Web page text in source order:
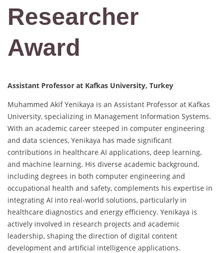
Researcher
Award
Assistant Professor at Kafkas University, Turkey
Muhammed Akif Yenikaya is an Assistant Professor at Kafkas
University, specializing in Management Information Systems.
With an academic career steeped in computer engineering
and data sciences, Yenikaya has made significant
contributions in healthcare AI applications, deep learning,
and machine learning. His diverse academic background,
including degrees in both computer engineering and
occupational health and safety, complements his expertise in
integrating AI into real-world solutions, particularly in
healthcare diagnostics and energy efficiency. Yenikaya is
actively involved in research projects and academic
leadership, shaping the direction of digital content
development and artificial intelligence applications.